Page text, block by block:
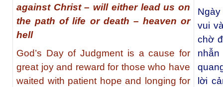
against Christ – will either lead us on
the path of life or death – heaven or
hell
God’s Day of Judgment is a cause for
great joy and reward for those who have
waited with patient hope and longing for
vui
chờ
lời